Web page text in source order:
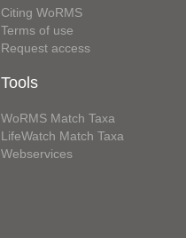
Citing WoRMS
Terms of use
Request access
Tools
WoRMS Match Taxa
LifeWatch Match Taxa
Webservices